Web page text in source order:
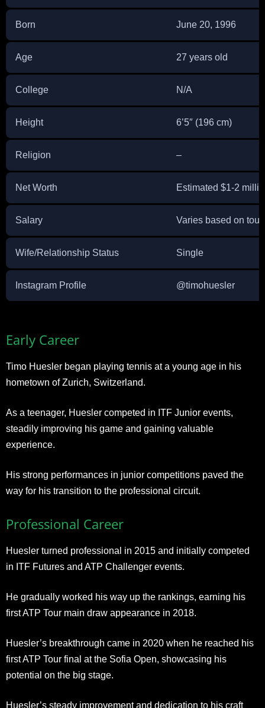
Born June 20, 1996
Age 27 years old
College N/A
Height 6’5″ (196 cm)
Religion –
Net Worth Estimated $1-2
Salary Varies based on
Wife/Relationship Status Single
Instagram Profile @timohuesler
Early Career
Timo Huesler began playing tennis at a young age in his
hometown of Zurich, Switzerland.
As a teenager, Huesler competed in ITF Junior events,
steadily improving his game and gaining valuable
experience.
His strong performances in junior competitions paved the
way for his transition to the professional circuit.
Professional Career
Huesler turned professional in 2015 and initially competed
in ITF Futures and ATP Challenger events.
He gradually worked his way up the rankings, earning his
first ATP Tour main draw appearance in 2018.
Huesler’s breakthrough came in 2020 when he reached his
first ATP Tour final at the Sofia Open, showcasing his
potential on the big stage.
Huesler’s steady improvement and dedication to his craft